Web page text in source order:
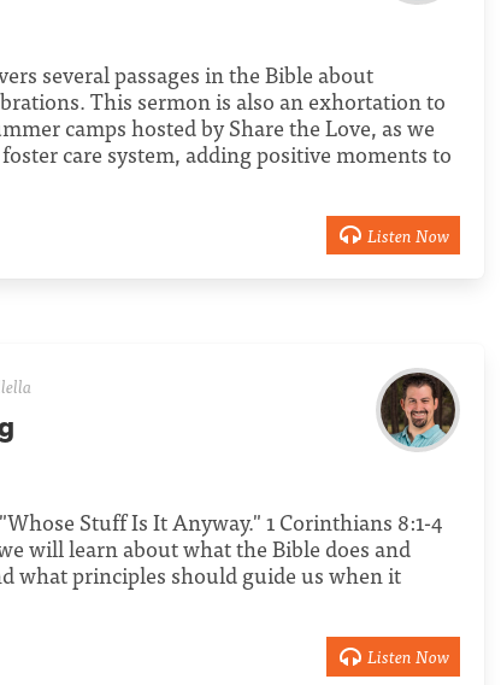
several passages in the Bible about
This sermon is also an exhortation to
camps hosted by Share the Love, as we
care system, adding positive moments to
Listen Now
Stuff Is It Anyway." 1 Corinthians 8:1-4
will learn about what the Bible does and
what principles should guide us when it
Listen Now